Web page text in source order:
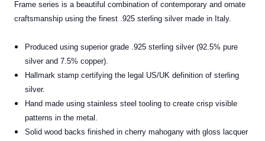
Frame series is a beautiful combination of contemporary and ornate
craftsmanship using the finest .925 sterling silver made in Italy.
Produced using superior grade .925 sterling silver (92.5% pure
silver and 7.5% copper).
Hallmark stamp certifying the legal US/UK definition of sterling
silver.
Hand made using stainless steel tooling to create crisp visible
patterns in the metal.
Solid wood backs finished in cherry mahogany with gloss lacquer